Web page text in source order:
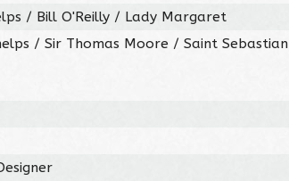
/ Bill O'Reilly / Lady Margaret
/ Sir Thomas Moore / Saint Sebastian